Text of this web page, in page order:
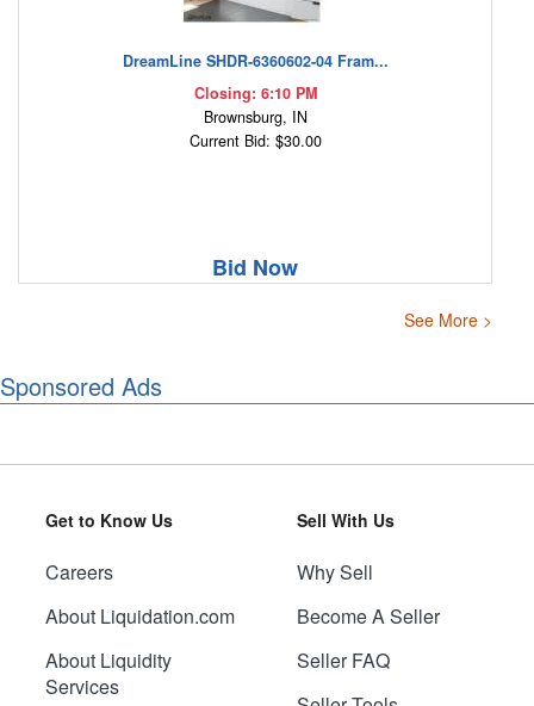
DreamLine SHDR-6360602-04 Fram...
Closing: 6:10 PM
Brownsburg, IN
Current Bid: $30.00
Bid Now
See More >
Sponsored Ads
Get to Know Us
Careers
About Liquidation.com
About Liquidity
Services
Sell With Us
Why Sell
Become A Seller
Seller FAQ